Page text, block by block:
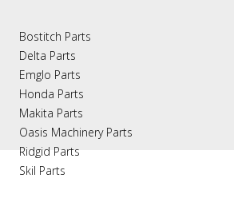
Bostitch Parts
Delta Parts
Emglo Parts
Honda Parts
Makita Parts
Oasis Machinery Parts
Ridgid Parts
Skil Parts